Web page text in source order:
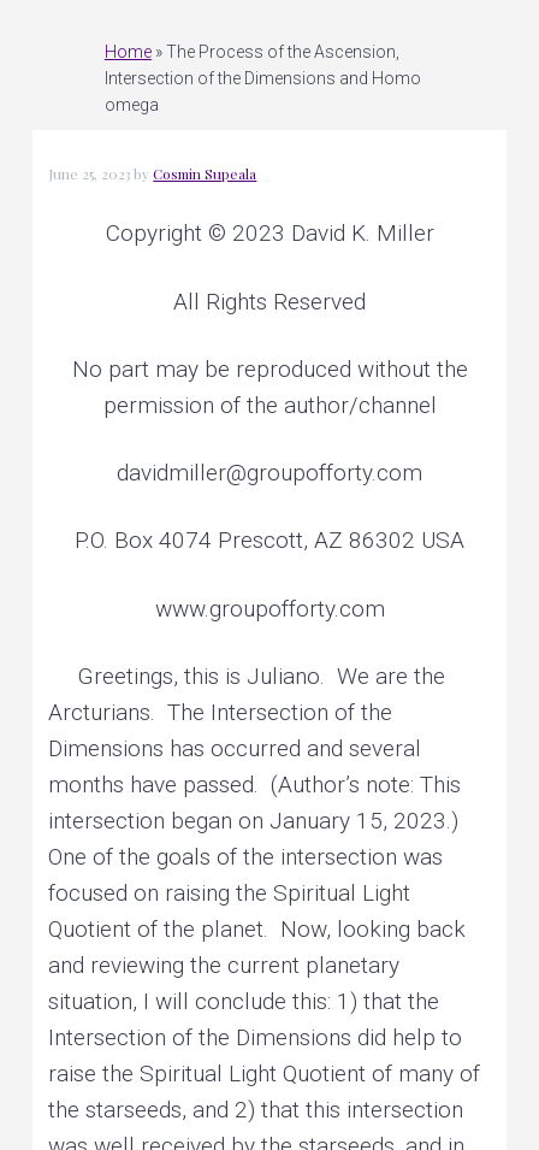
Home»The Process of the Ascension,
Intersection of the Dimensions and Homo
omega
June 25, 2023byCosmin Supeala
Copyright © 2023 David K. Miller
All Rights Reserved
No part may be reproduced without the
permission of the author/channel
davidmiller@groupofforty.com
P.O. Box 4074 Prescott, AZ 86302 USA
www.groupofforty.com
Greetings, this is Juliano. We are the
Arcturians. The Intersection of the
Dimensions has occurred and several
months have passed. (Author’s note: This
intersection began on January 15, 2023.)
One of the goals of the intersection was
focused on raising the Spiritual Light
Quotient of the planet. Now, looking back
and reviewing the current planetary
situation, I will conclude this: 1) that the
Intersection of the Dimensions did help to
raise the Spiritual Light Quotient of many of
the starseeds, and 2) that this intersection